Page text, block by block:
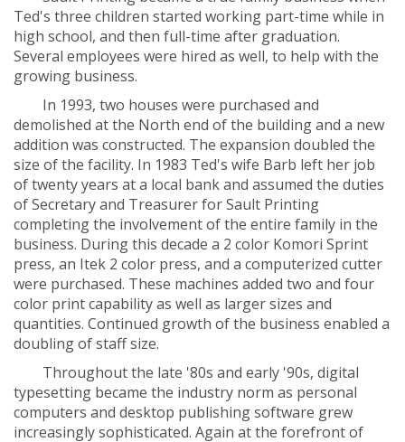
Ted's three children started working part-time while in
high school, and then full-time after graduation.
Several employees were hired as well, to help with the
growing business.
In 1993, two houses were purchased and
demolished at the North end of the building and a new
addition was constructed. The expansion doubled the
size of the facility. In 1983 Ted's wife Barb left her job
of twenty years at a local bank and assumed the duties
of Secretary and Treasurer for Sault Printing
completing the involvement of the entire family in the
business. During this decade a 2 color Komori Sprint
press, an Itek 2 color press, and a computerized cutter
were purchased. These machines added two and four
color print capability as well as larger sizes and
quantities. Continued growth of the business enabled a
doubling of staff size.
Throughout the late '80s and early '90s, digital
typesetting became the industry norm as personal
computers and desktop publishing software grew
increasingly sophisticated. Again at the forefront of